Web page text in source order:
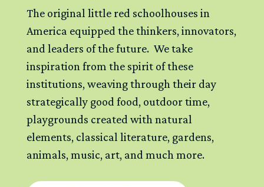
The original little red schoolhouses in
America equipped the thinkers, innovators,
and leaders of the future. We take
inspiration from the spirit of these
institutions, weaving through their day
strategically good food, outdoor time,
playgrounds created with natural
elements, classical literature, gardens,
animals, music, art, and much more.